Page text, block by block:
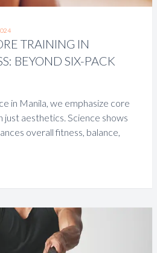
TRAINING IN
BEYOND SIX-PACK
in Manila, we emphasize core
aesthetics. Science shows
overall fitness, balance,